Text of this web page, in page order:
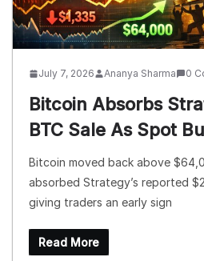
July 7, 2026 Ananya Sharma 0
Bitcoin Absorbs
BTC Sale As Spot
Bitcoin moved back above
absorbed Strategy’s reported
giving traders an early sign
Read More